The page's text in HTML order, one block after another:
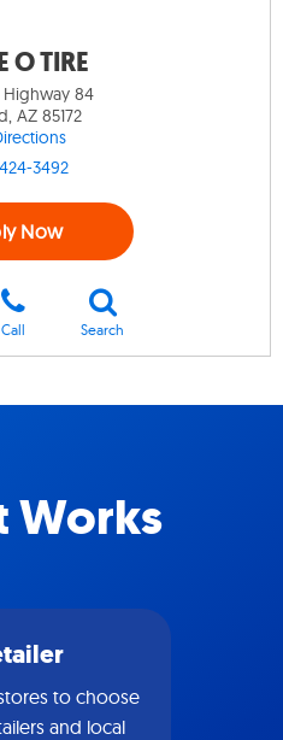
O TIRE
Highway 84
AZ 85172
3492
Now
Call Search
Works
to choose
and local